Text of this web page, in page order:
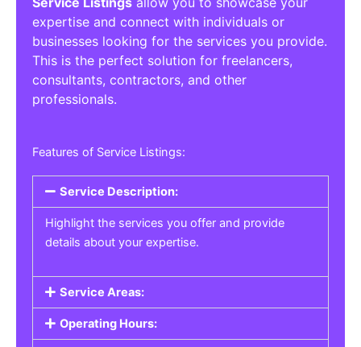
expertise and connect with individuals or
businesses looking for the services you provide.
This is the perfect solution for freelancers,
consultants, contractors, and other
professionals.
Features of Service Listings:
Service Description:
Highlight the services you offer and provide
details about your expertise.
Service Areas:
Operating Hours: